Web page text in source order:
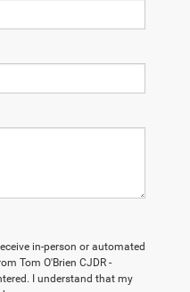
in-person or automated
Tom O'Brien CJDR -
I understand that my